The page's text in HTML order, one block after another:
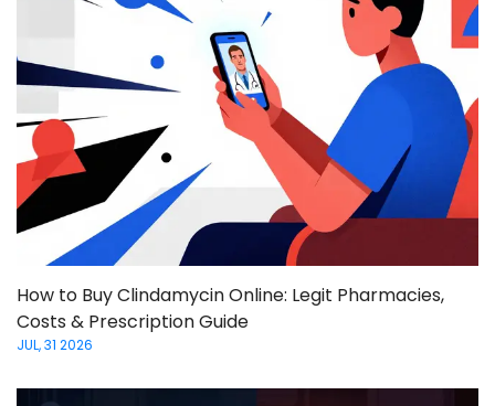
How to Buy Clindamycin Online: Legit Pharmacies,
Costs & Prescription Guide
JUL, 31 2026